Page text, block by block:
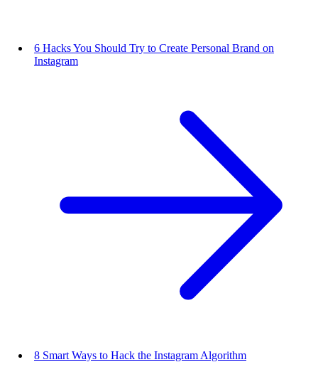
6 Hacks You Should Try to Create Personal Brand on
Instagram
8 Smart Ways to Hack the Instagram Algorithm